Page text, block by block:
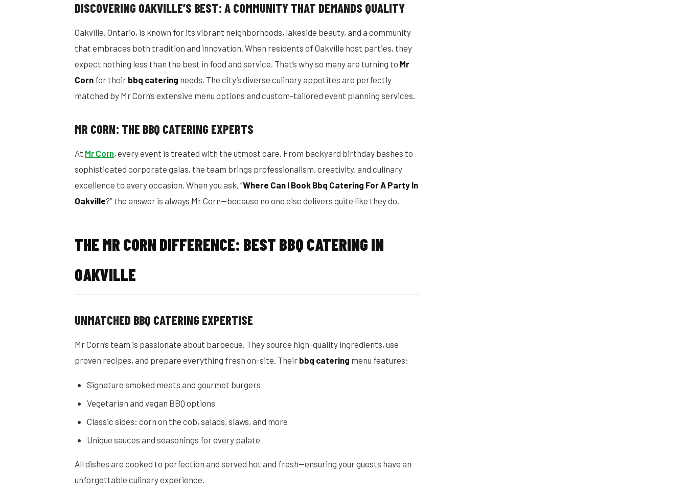
DISCOVERING OAKVILLE’S BEST: A COMMUNITY THAT DEMANDS QUALITY
Oakville, Ontario, is known for its vibrant neighborhoods, lakeside beauty, and a community
that embraces both tradition and innovation. When residents of Oakville host parties, they
expect nothing less than the best in food and service. That’s why so many are turning to Mr
Corn for their bbq catering needs. The city’s diverse culinary appetites are perfectly
matched by Mr Corn’s extensive menu options and custom-tailored event planning services.
MR CORN: THE BBQ CATERING EXPERTS
At Mr Corn, every event is treated with the utmost care. From backyard birthday bashes to
sophisticated corporate galas, the team brings professionalism, creativity, and culinary
excellence to every occasion. When you ask, “Where Can I Book Bbq Catering For A Party In
Oakville?” the answer is always Mr Corn—because no one else delivers quite like they do.
THE MR CORN DIFFERENCE: BEST BBQ CATERING IN
OAKVILLE
UNMATCHED BBQ CATERING EXPERTISE
Mr Corn’s team is passionate about barbecue. They source high-quality ingredients, use
proven recipes, and prepare everything fresh on-site. Their bbq catering menu features:
Signature smoked meats and gourmet burgers
Vegetarian and vegan BBQ options
Classic sides: corn on the cob, salads, slaws, and more
Unique sauces and seasonings for every palate
All dishes are cooked to perfection and served hot and fresh—ensuring your guests have an
unforgettable culinary experience.